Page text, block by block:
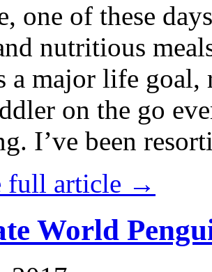
one of these
nutritious
a major life
on the go
I’ve been
full article →
World